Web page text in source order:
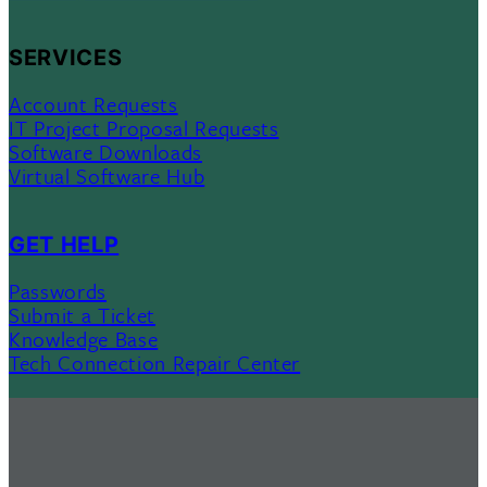
SERVICES
Account Requests
IT Project Proposal Requests
Software Downloads
Virtual Software Hub
GET HELP
Passwords
Submit a Ticket
Knowledge Base
Tech Connection Repair Center